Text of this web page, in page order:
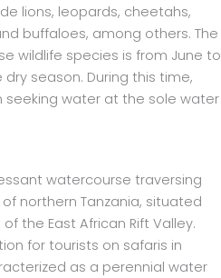
lions, leopards, cheetahs,
buffaloes, among others. The
wildlife species is from June to
season. During this time,
seeking water at the sole water
watercourse traversing
northern Tanzania, situated
the East African Rift Valley.
for tourists on safaris in
as a perennial water